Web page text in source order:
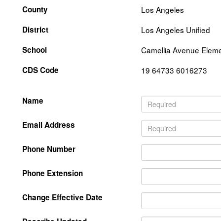
County
Los Angeles
District
Los Angeles Unified
School
Camellia Avenue
CDS Code
19 64733 6016273
Name
Email Address
Phone Number
Phone Extension
Change Effective Date